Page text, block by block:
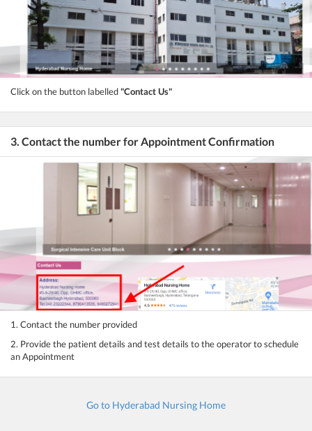
Click on the button labelled"Contact Us"
3. Contact the number for Appointment Confirmation
1. Contact the number provided
2. Provide the patient details and test details to the operator to schedule
an Appointment
Go to Hyderabad Nursing Home